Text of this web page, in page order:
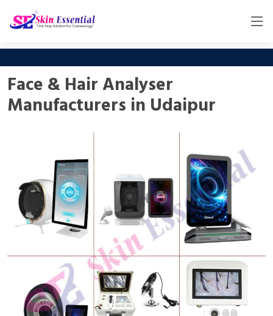
Face & Hair Analyser
Manufacturers in Udaipur